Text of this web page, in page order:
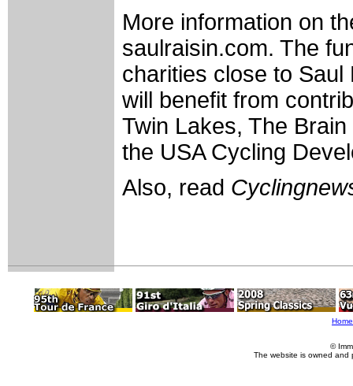
More information on
saulraisin.com. The
charities close to Saul
will benefit from
Twin Lakes, The
the USA Cycling
Also, read
Home
©
The website is owned and